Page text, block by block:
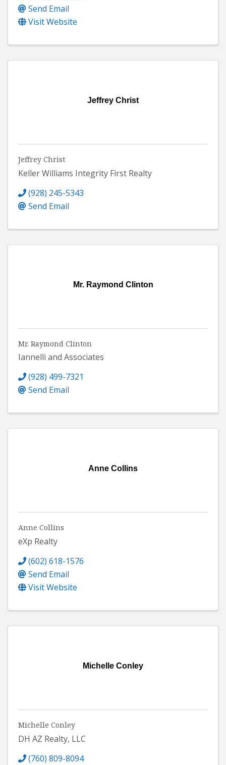
Send Email
Visit Website
Jeffrey Christ
Jeffrey Christ
Keller Williams Integrity First Realty
(928) 245-5343
Send Email
Mr. Raymond Clinton
Mr. Raymond Clinton
Iannelli and Associates
(928) 499-7321
Send Email
Anne Collins
Anne Collins
eXp Realty
(602) 618-1576
Send Email
Visit Website
Michelle Conley
Michelle Conley
DH AZ Realty, LLC
(760) 809-8094